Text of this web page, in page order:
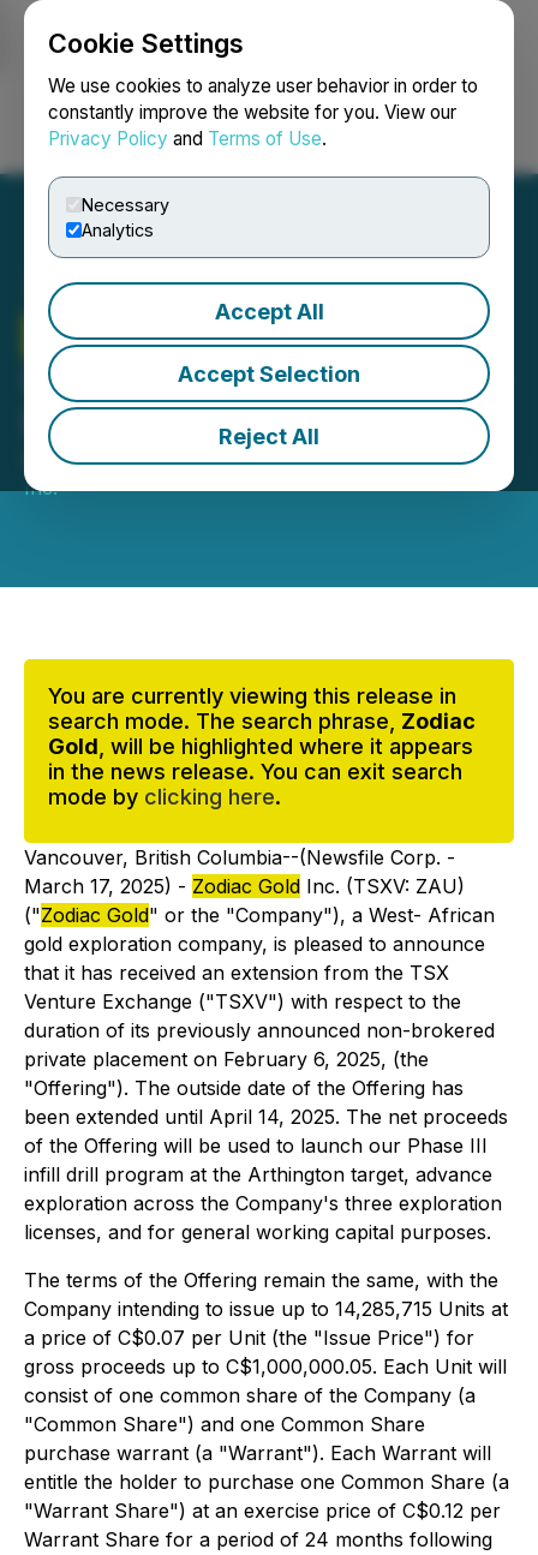
Cookie Settings
We use cookies to analyze user behavior in order to
constantly improve the website for you. View our
Privacy Policy and Terms of Use.
Necessary
Analytics
Accept All
Accept Selection
Reject All
Login Search Français
Zodiac GoldAnnounces
Extension of Non-Brokered
Private Placement
March 17, 2025 4:00 PM EDT | Source:Zodiac Gold
Inc.
You are currently viewing this release in
search mode. The search phrase, Zodiac
Gold , will be highlighted where it appears
in the news release. You can exit search
mode by clicking here.
Vancouver, British Columbia--(Newsfile Corp. -
March 17, 2025) - Zodiac Gold Inc. (TSXV: ZAU)
("Zodiac Gold" or the "Company"), a West- African
gold exploration company, is pleased to announce
that it has received an extension from the TSX
Venture Exchange ("TSXV") with respect to the
duration of its previously announced non-brokered
private placement on February 6, 2025, (the
"Offering"). The outside date of the Offering has
been extended until April 14, 2025. The net proceeds
of the Offering will be used to launch our Phase III
infill drill program at the Arthington target, advance
exploration across the Company's three exploration
licenses, and for general working capital purposes.
The terms of the Offering remain the same, with the
Company intending to issue up to 14,285,715 Units at
a price of C$0.07 per Unit (the "Issue Price") for
gross proceeds up to C$1,000,000.05. Each Unit will
consist of one common share of the Company (a
"Common Share") and one Common Share
purchase warrant (a "Warrant"). Each Warrant will
entitle the holder to purchase one Common Share (a
"Warrant Share") at an exercise price of C$0.12 per
Warrant Share for a period of 24 months following